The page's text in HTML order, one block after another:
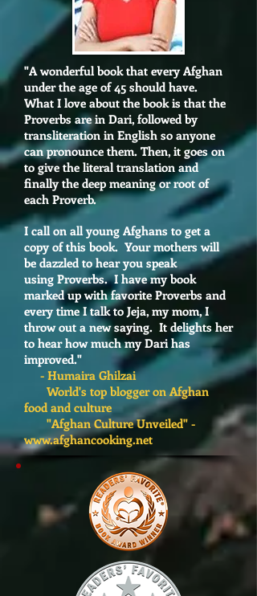
"A wonderful book that every Afghan
under the age of 45 should have.
What I love about the book is that the
Proverbs are in Dari, followed by
transliteration in English so anyone
can pronounce them. Then, it goes on
to give the literal translation and
finally the deep meaning or root of
each Proverb.
I call on all young Afghans to get a
copy of this book. Your mothers will
be dazzled to hear you speak
using Proverbs. I have my book
marked up with favorite Proverbs and
every time I talk to Jeja, my mom, I
throw out a new saying. It delights her
to hear how much my Dari has
improved."
- Humaira Ghilzai
World's top blogger on Afghan
food and culture
"Afghan Culture Unveiled" -
www.afghancooking.net